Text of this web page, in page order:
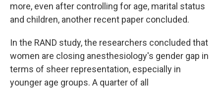
more, even after controlling for age, marital status
and children, another recent paper concluded.
In the RAND study, the researchers concluded that
women are closing anesthesiology's gender gap in
terms of sheer representation, especially in
younger age groups. A quarter of all